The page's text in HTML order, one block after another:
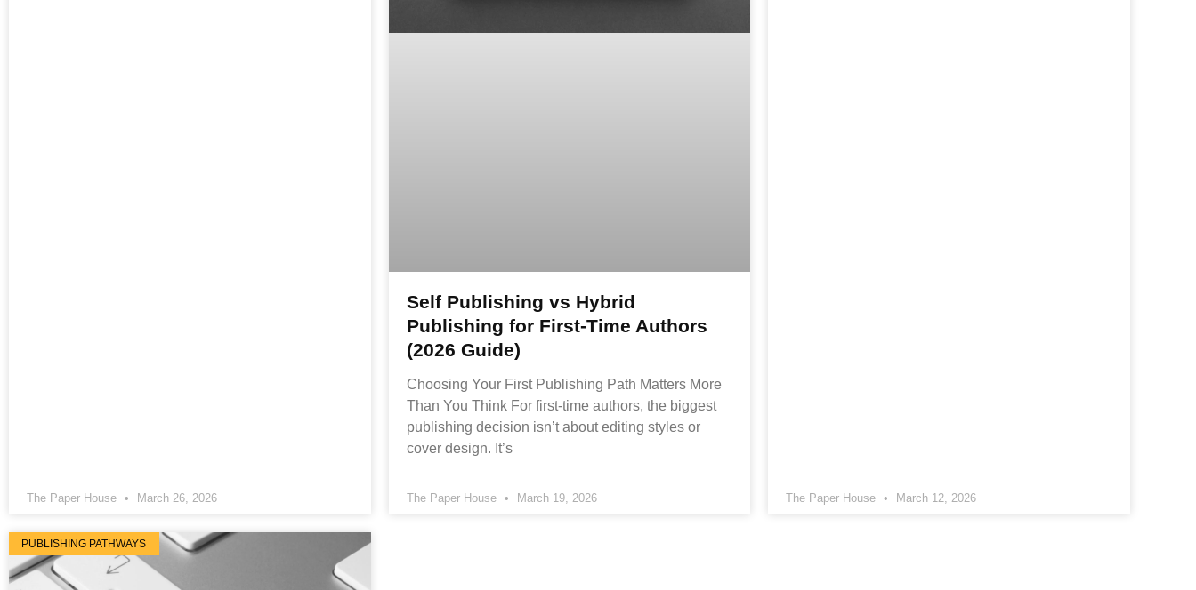
The Paper House March 26, 2026
Self Publishing vs Hybrid
Publishing for First-Time Authors
(2026 Guide)
Choosing Your First Publishing Path Matters More
Than You Think For first-time authors, the biggest
publishing decision isn’t about editing styles or
cover design. It’s
The Paper House March 19, 2026 The Paper House March 12, 2026
PUBLISHING PATHWAYS